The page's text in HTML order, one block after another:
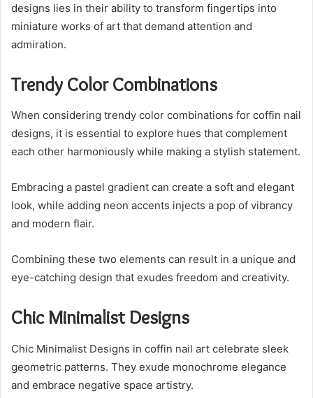
designs lies in their ability to transform fingertips into
miniature works of art that demand attention and
admiration.
Trendy Color Combinations
When considering trendy color combinations for coffin nail
designs, it is essential to explore hues that complement
each other harmoniously while making a stylish statement.
Embracing a pastel gradient can create a soft and elegant
look, while adding neon accents injects a pop of vibrancy
and modern flair.
Combining these two elements can result in a unique and
eye-catching design that exudes freedom and creativity.
Chic Minimalist Designs
Chic Minimalist Designs in coffin nail art celebrate sleek
geometric patterns. They exude monochrome elegance
and embrace negative space artistry.